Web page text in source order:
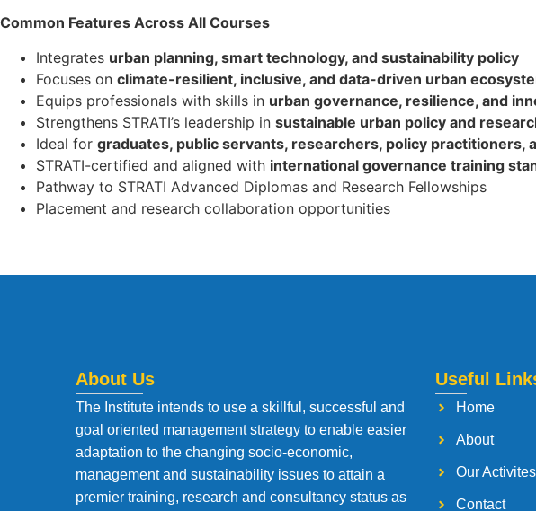
Common Features Across All Courses
Integrates urban planning, smart technology, and sustainability policy
Focuses on climate-resilient, inclusive, and data-driven urban
Equips professionals with skills in urban governance, resilience, and
Strengthens STRATI’s leadership in sustainable urban policy and
Ideal for graduates, public servants, researchers, policy practitioners,
STRATI-certified and aligned with international governance training
Pathway to STRATI Advanced Diplomas and Research Fellowships
Placement and research collaboration opportunities
About Us
The Institute intends to use a skillful, successful and
goal oriented management strategy to enable easier
adaptation to the changing socio-economic,
management and sustainability issues to attain a
premier training, research and consultancy status as
Useful
Home
About
Our Activites
Contact